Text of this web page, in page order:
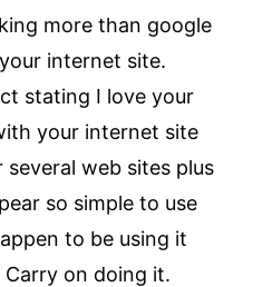
more than google
internet site.
stating I love your
your internet site
several web sites plus
so simple to use
to be using it
Carry on doing it.